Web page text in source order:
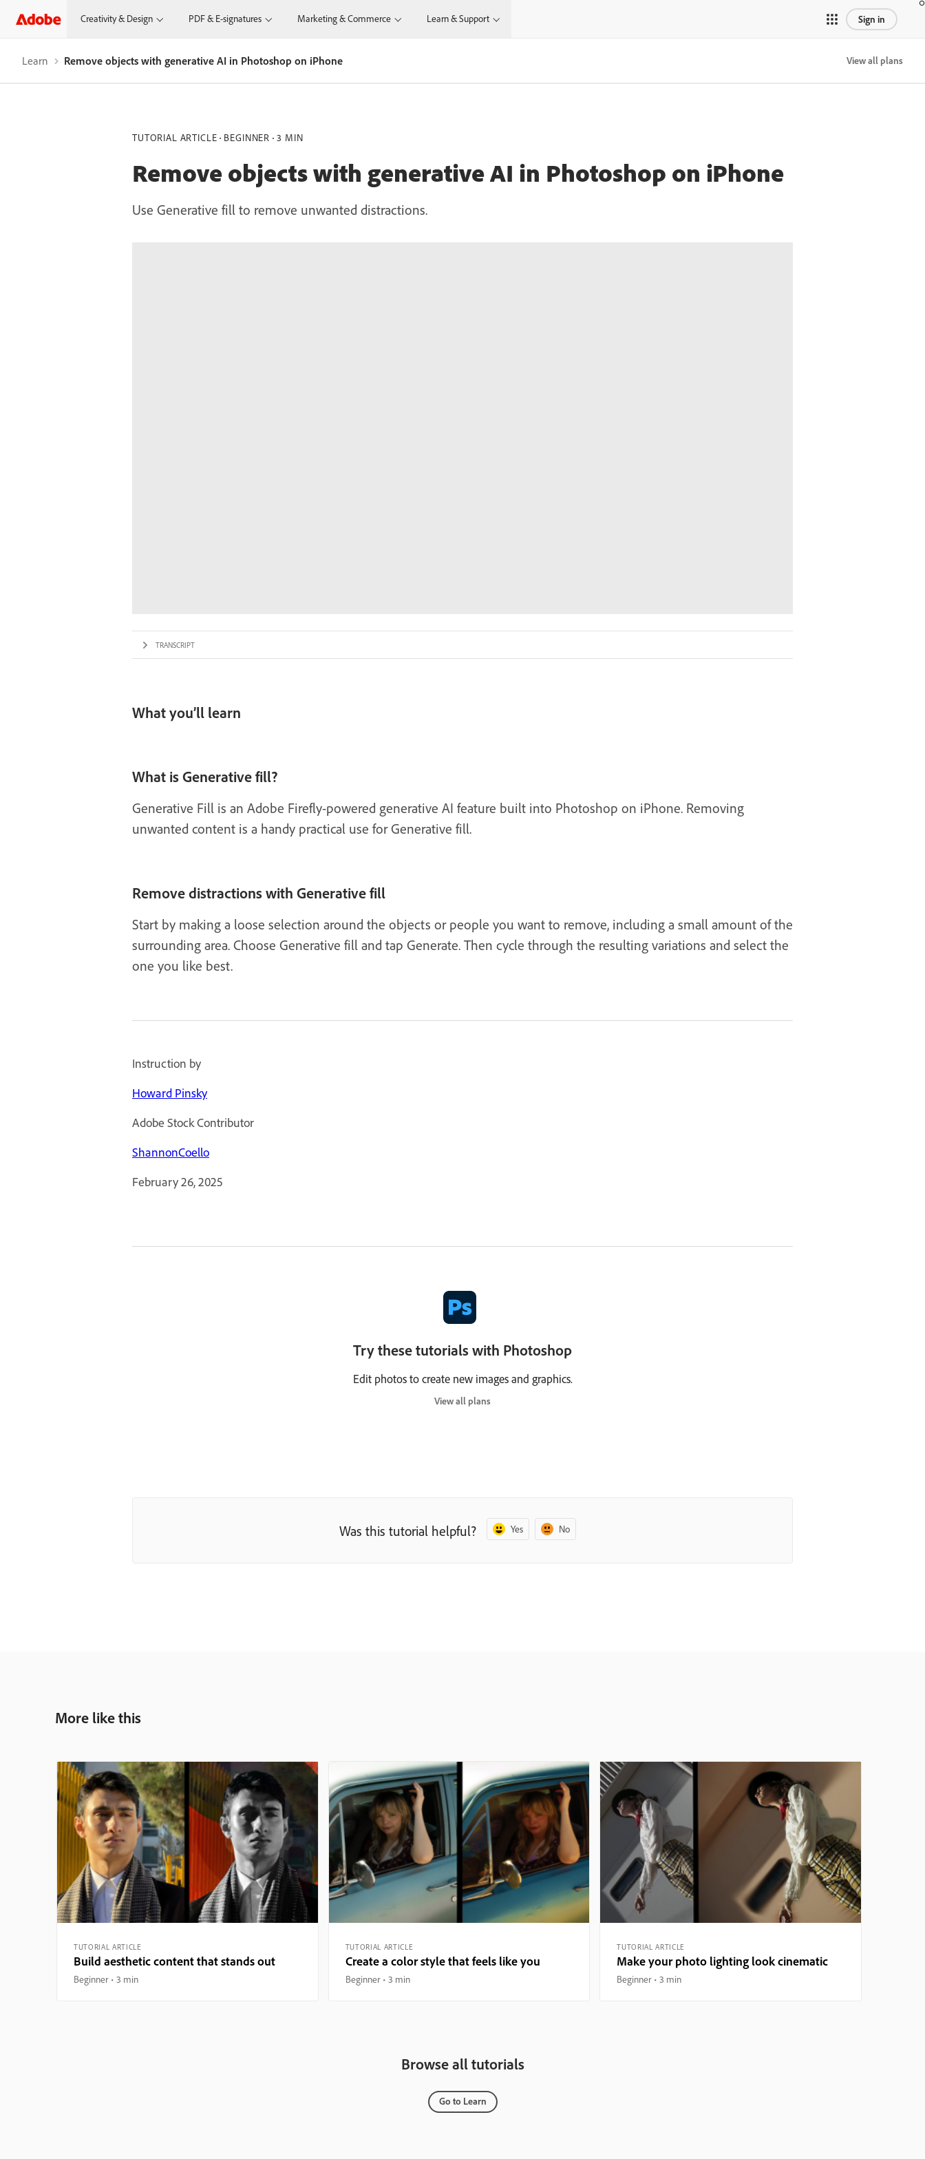
Creativity & Design PDF & E-signatures Marketing & Commerce Learn & Support Sign in
Learn Remove objects with generative AI in Photoshop on iPhone View all plans
TUTORIAL ARTICLE BEGINNER 3 MIN
Remove objects with generative AI in Photoshop on iPhone
Use Generative fill to remove unwanted distractions.
TRANSCRIPT
What you’ll learn
What is Generative fill?
Generative Fill is an Adobe Firefly-powered generative AI feature built into Photoshop on iPhone. Removing
unwanted content is a handy practical use for Generative fill.
Remove distractions with Generative fill
Start by making a loose selection around the objects or people you want to remove, including a small amount of the
surrounding area. Choose Generative fill and tap Generate. Then cycle through the resulting variations and select the
one you like best.
Instruction by
Howard Pinsky
Adobe Stock Contributor
ShannonCoello
February 26, 2025
Try these tutorials with Photoshop
Edit photos to create new images and graphics.
View all plans
Was this tutorial helpful? Yes No
More like this
TUTORIAL ARTICLE
Build aesthetic content that stands out
Beginner 3 min
TUTORIAL ARTICLE
Create a color style that feels like you
Beginner 3 min
TUTORIAL ARTICLE
Make your photo lighting look cinematic
Beginner 3 min
Browse all tutorials
Go to Learn